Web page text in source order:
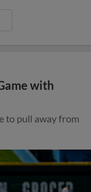
with
to pull away from